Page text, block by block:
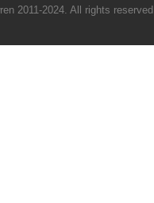
2011-2024. All rights reserved.